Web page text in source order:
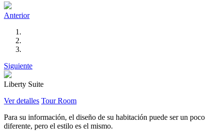
Anterior
Siguiente
Liberty Suite
Ver detalles Tour Room
Para su información, el diseño de su habitación puede ser un poco
diferente, pero el estilo es el mismo.